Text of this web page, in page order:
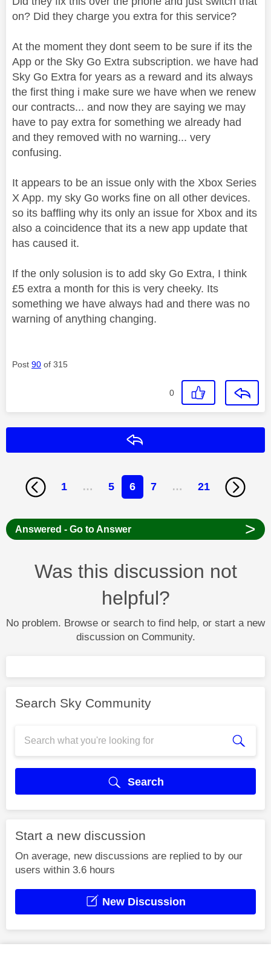
on? Did they charge you extra for this service?
At the moment they dont seem to be sure if its the
App or the Sky Go Extra subscription. we have had
Sky Go Extra for years as a reward and its always
the first thing i make sure we have when we renew
our contracts... and now they are saying we may
have to pay extra for something we already had
and they removed with no warning... very
confusing.
It appears to be an issue only with the Xbox Series
X App. my sky Go works fine on all other devices.
so its baffling why its only an issue for Xbox and its
also a coincidence that its a new app update that
has caused it.
If the only solusion is to add sky Go Extra, I think
£5 extra a month for this is very cheeky. Its
something we have always had and there was no
warning of anything changing.
Post 90 of 315
0
1 … 5 6 7 … 21
Answered - Go to Answer >
Was this discussion not
helpful?
No problem. Browse or search to find help, or start a new
discussion on Community.
Search Sky Community
Search
Start a new discussion
On average, new discussions are replied to by our
users within 3.6 hours
New Discussion